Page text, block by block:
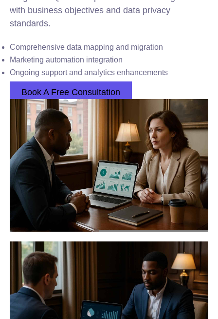
with business objectives and data privacy
standards.
Comprehensive data mapping and migration
Marketing automation integration
Ongoing support and analytics enhancements
Book A Free Consultation